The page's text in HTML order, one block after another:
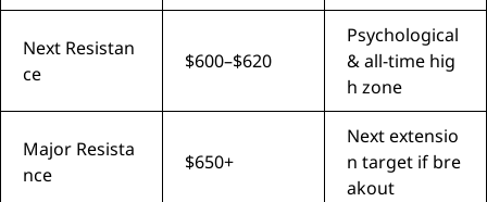
Next Resistan
ce
$600–$620
Psychological
& all-time hig
h zone
Major Resista
nce
$650+
Next extensio
n target if bre
akout